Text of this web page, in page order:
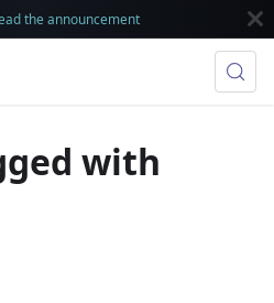
the announcement
with